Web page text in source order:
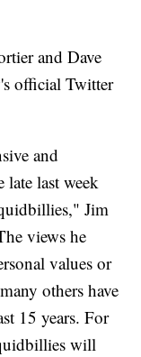
and Dave
official Twitter
and
late last week
Jim
views he
values or
others have
15 years. For
will